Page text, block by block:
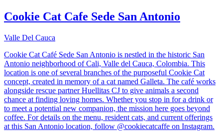
Cookie Cat Cafe Sede San Antonio
Valle Del Cauca
Cookie Cat Café Sede San Antonio is nestled in the historic San
Antonio neighborhood of Cali, Valle del Cauca, Colombia. This
location is one of several branches of the purposeful Cookie Cat
concept, created in memory of a cat named Galleta. The café works
alongside rescue partner Huellitas CJ to give animals a second
chance at finding loving homes. Whether you stop in for a drink or
to meet a potential new companion, the mission here goes beyond
coffee. For details on the menu, resident cats, and current offerings
at this San Antonio location, follow @cookiecatcaffe on Instagram.